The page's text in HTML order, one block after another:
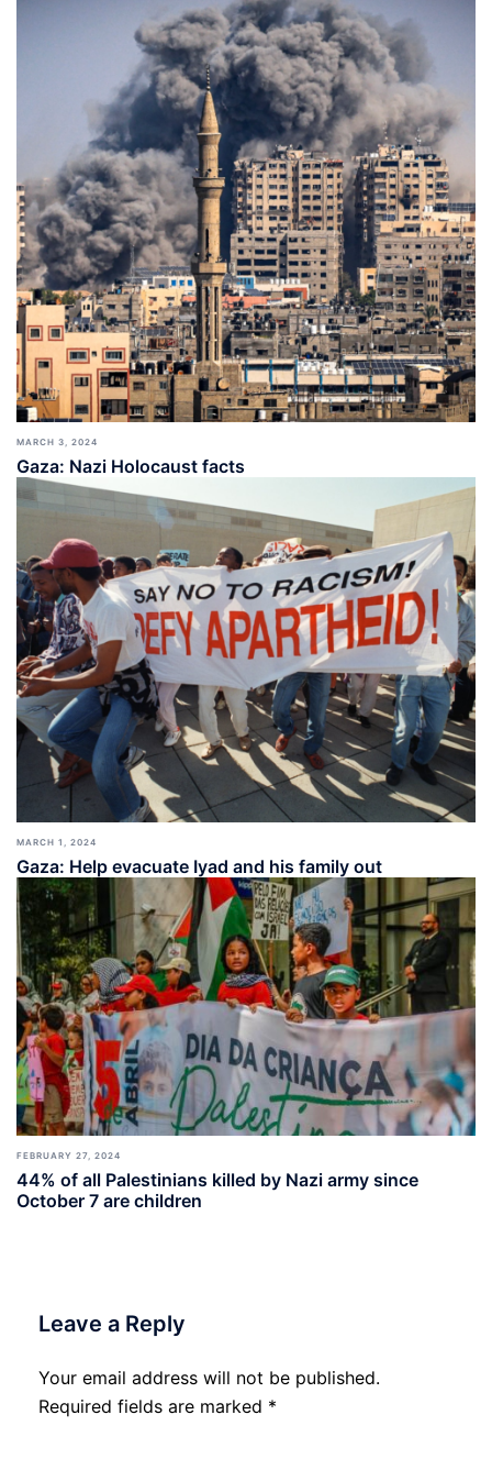
MARCH 3, 2024
Gaza: Nazi Holocaust facts
MARCH 1, 2024
Gaza: Help evacuate Iyad and his family out
FEBRUARY 27, 2024
44% of all Palestinians killed by Nazi army since
October 7 are children
Leave a Reply
Your email address will not be published.
Required fields are marked *